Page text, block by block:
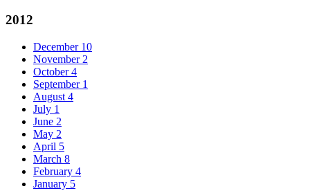
2012
December 10
November 2
October 4
September 1
August 4
July 1
June 2
May 2
April 5
March 8
February 4
January 5